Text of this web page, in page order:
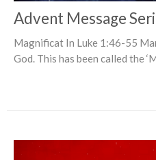
Advent Message
Magnificat In Luke 1:46-55
God. This has been called the